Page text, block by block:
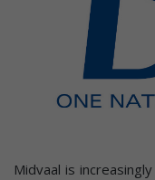
Midvaal is